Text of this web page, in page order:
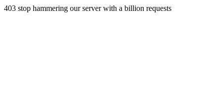
403 stop hammering our server with a billion requests